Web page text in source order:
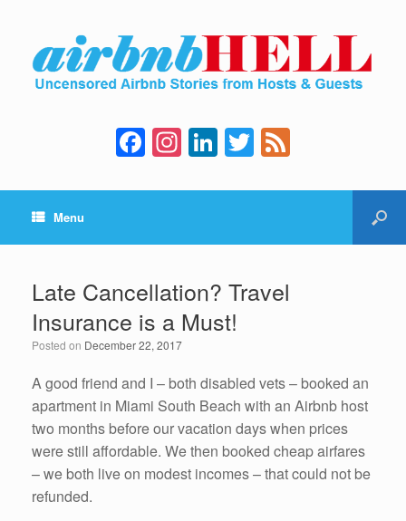
F
a
c
b
o
o
k
In
st
a
a
m
Li
n
k
dI
n
T
wi
tt e
Menu
Late Cancellation? Travel
Insurance is a Must!
Posted on December 22, 2017
A good friend and I – both disabled vets – booked an
apartment in Miami South Beach with an Airbnb host
two months before our vacation days when prices
were still affordable. We then booked cheap airfares
– we both live on modest incomes – that could not be
refunded.